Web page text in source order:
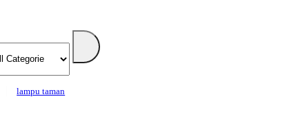
lampu taman